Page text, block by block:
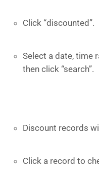
Click “discounted”.
Select a date, time
then click “search”.
Discount records
Click a record to